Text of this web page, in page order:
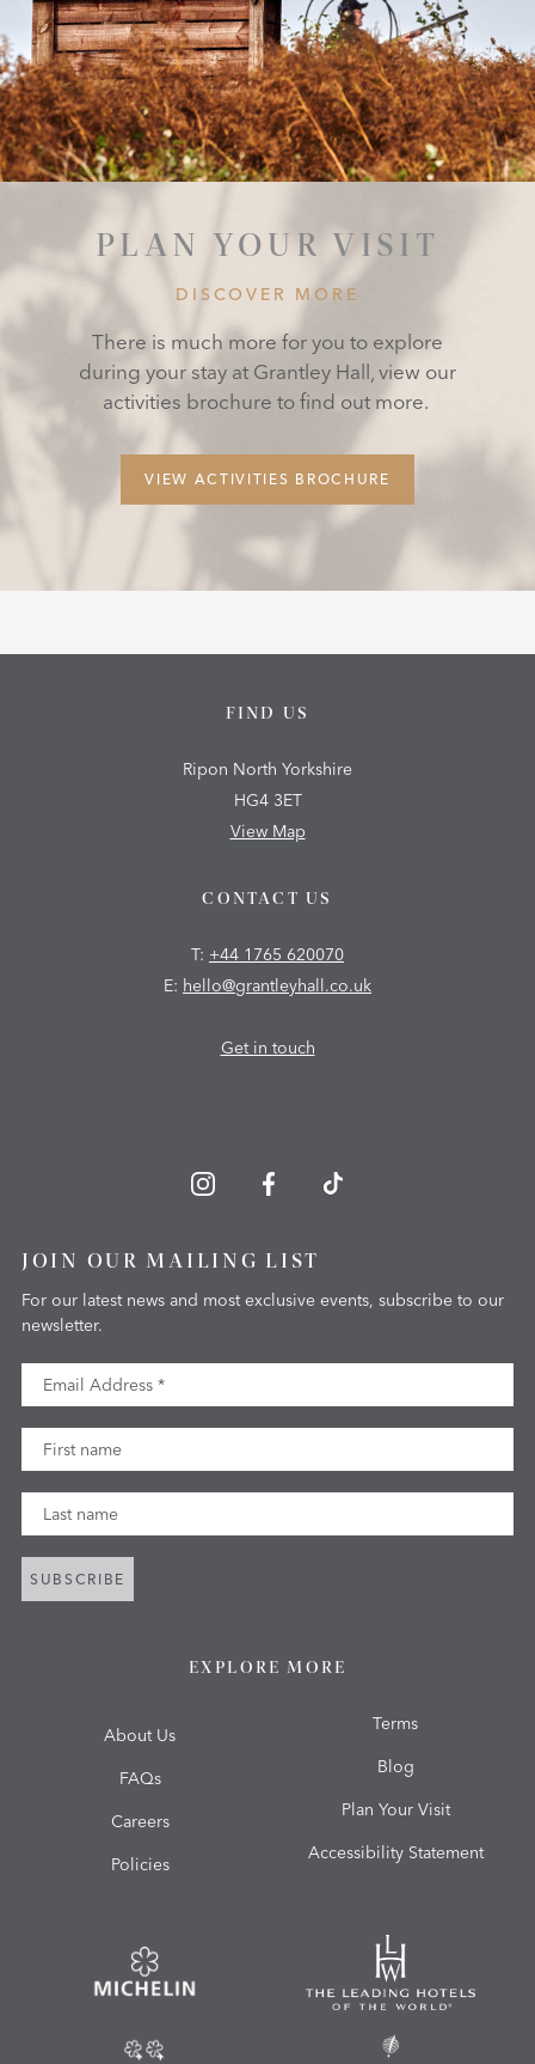
PLAN YOUR VISIT
DISCOVER MORE
There is much more for you to explore
during your stay at Grantley Hall, view our
activities brochure to find out more.
VIEW ACTIVITIES BROCHURE
FIND US
Ripon North Yorkshire
HG4 3ET
View Map
CONTACT US
T: +44 1765 620070
E: hello@grantleyhall.co.uk
Get in touch
EXPLORE MORE
About Us
FAQs
Careers
Policies
Terms
Blog
Plan Your Visit
Accessibility Statement
JOIN OUR MAILING LIST
For our latest news and most exclusive events, subscribe to our
newsletter.
Email Address
First Name
Last Name
SUBSCRIBE